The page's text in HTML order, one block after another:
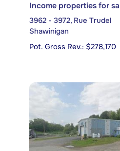
Income properties for
3962 - 3972, Rue Trudel
Shawinigan
Pot. Gross Rev.: $278,170